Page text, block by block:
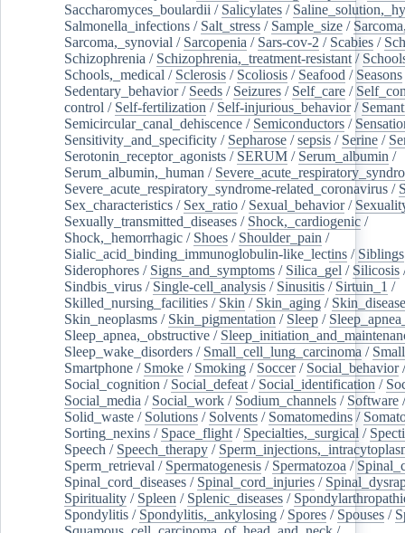
Saccharomyces_boulardii / Salicylates /
Salmonella_infections / Salt_stress / Sample_size /
Sarcoma,_synovial / Sarcopenia / Sars-cov-2 / Scabies /
Schizophrenia / Schizophrenia,_treatment-resistant /
Schools,_medical / Sclerosis / Scoliosis / Seafood / Seasons
Sedentary_behavior/ Seeds / Seizures / Self_care /
control / Self-fertilization / Self-injurious_behavior/
Semicircular_canal_dehiscence / Semiconductors /
Sensitivity_and_specificity / Sepharose /sepsis / Serine /
Serotonin_receptor_agonists / SERUM / Serum_albumin /
Serum_albumin,_human /
Severe_acute_respiratory_syndrome-related_coronavirus /
Sex_characteristics / Sex_ratio / Sexual_behavior/
Sexually_transmitted_diseases / Shock,_cardiogenic /
Shock,_hemorrhagic / Shoes / Shoulder_pain /
Sialic_acid_binding_immunoglobulin-like_lectins / Siblings
Siderophores / Signs_and_symptoms / Silica_gel / Silicosis
Sindbis_virus / Single-cell_analysis / Sinusitis / Sirtuin_1 /
Skilled_nursing_facilities / Skin / Skin_aging /
Skin_neoplasms / Skin_pigmentation / Sleep /
Sleep_apnea,_obstructive /
Sleep_wake_disorders / Small_cell_lung_carcinoma /
Smartphone / Smoke / Smoking / Soccer/ Social_behavior/
Social_cognition / Social_defeat / Social_identification /
Social_media / Social_work / Sodium_channels / Software
Solid_waste / Solutions / Solvents / Somatomedins /
Sorting_nexins / Space_flight / Specialties,_surgical /
Speech / Speech_therapy /
Sperm_retrieval / Spermatogenesis / Spermatozoa /
Spinal_cord_diseases / Spinal_cord_injuries /
Spirituality / Spleen / Splenic_diseases /
Spondylitis / Spondylitis,_ankylosing / Spores / Spouses /